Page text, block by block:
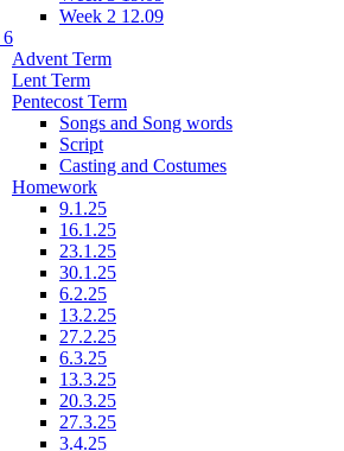
Week 2 12.09
6
Advent Term
Lent Term
Pentecost Term
Songs and Song words
Script
Casting and Costumes
Homework
9.1.25
16.1.25
23.1.25
30.1.25
6.2.25
13.2.25
27.2.25
6.3.25
13.3.25
20.3.25
27.3.25
3.4.25